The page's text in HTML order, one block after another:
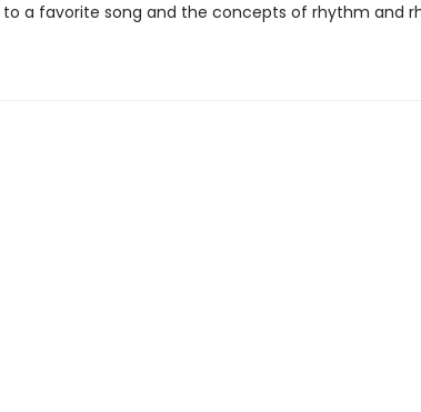
a favorite song and the concepts of rhythm and